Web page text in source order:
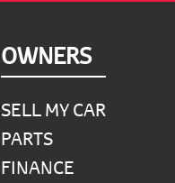
OWNERS
SELL MY CAR
PARTS
FINANCE